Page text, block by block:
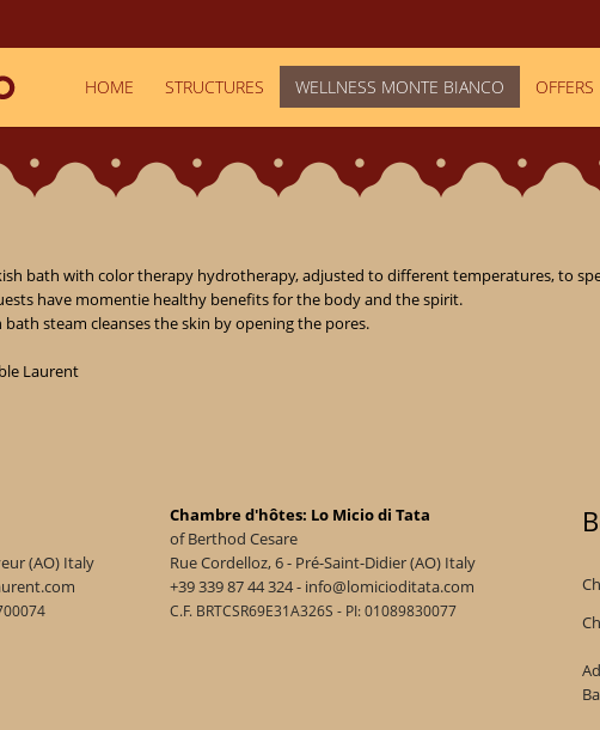
HOME STRUCTURES WELLNESS MONTE BIANCO OFFERS
bath with color therapy hydrotherapy, adjusted to different temperatures, to
have momentie healthy benefits for the body and the spirit.
steam cleanses the skin by opening the pores.
Laurent
(AO) Italy
Chambre d'hôtes: Lo Micio di Tata
of Berthod Cesare
Rue Cordelloz, 6 - Pré-Saint-Didier (AO) Italy
+39 339 87 44 324 - info@lomicioditata.com
C.F. BRTCSR69E31A326S - PI: 01089830077